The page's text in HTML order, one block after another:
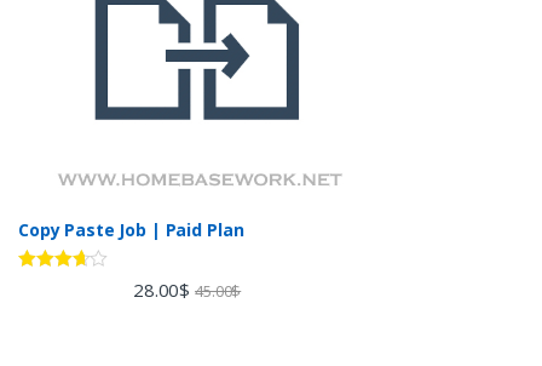
Copy Paste Job | Paid Plan
28.00$ 45.00$